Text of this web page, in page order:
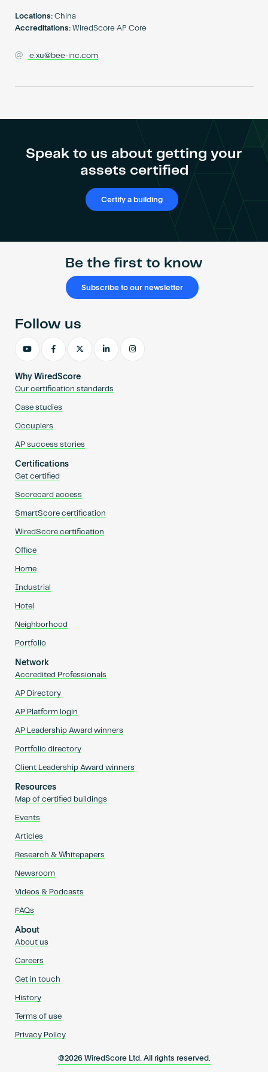
Locations: China
Accreditations: WiredScore AP Core
e.xu@bee-inc.com
Speak to us about getting your
assets certified
Certify a building
Be the first to know
Subscribe to our newsletter
Why WiredScore
Our certification standards
Case studies
Occupiers
AP success stories
Certifications
Get certified
Scorecard access
SmartScore certification
WiredScore certification
Office
Home
Industrial
Hotel
Neighborhood
Portfolio
Network
Accredited Professionals
AP Directory
AP Platform login
AP Leadership Award winners
Portfolio directory
Client Leadership Award winners
Resources
Map of certified buildings
Events
Articles
Research & Whitepapers
Newsroom
Videos & Podcasts
FAQs
About
About us
Careers
Get in touch
History
Terms of use
Privacy Policy
@2026 WiredScore Ltd. All rights reserved.
Follow us